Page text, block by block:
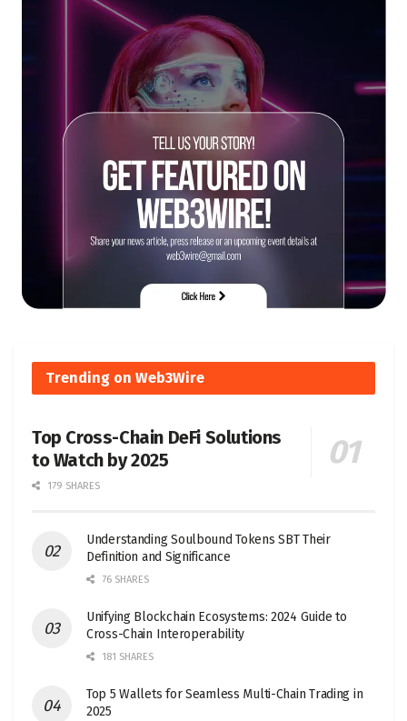
Trending on Web3Wire
Top Cross-Chain DeFi Solutions
to Watch by 2025
179 SHARES
Understanding Soulbound Tokens SBT Their
Definition and Significance
76 SHARES
Unifying Blockchain Ecosystems: 2024 Guide to
Cross-Chain Interoperability
181 SHARES
Top 5 Wallets for Seamless Multi-Chain Trading in
2025